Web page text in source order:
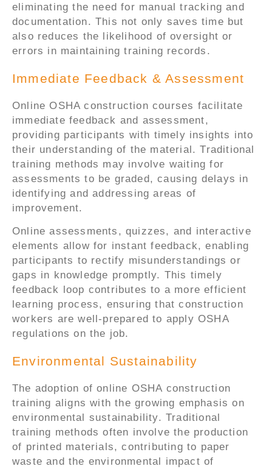
eliminating the need for manual tracking and
documentation. This not only saves time but
also reduces the likelihood of oversight or
errors in maintaining training records.
Immediate Feedback & Assessment
Online OSHA construction courses facilitate
immediate feedback and assessment,
providing participants with timely insights into
their understanding of the material. Traditional
training methods may involve waiting for
assessments to be graded, causing delays in
identifying and addressing areas of
improvement.
Online assessments, quizzes, and interactive
elements allow for instant feedback, enabling
participants to rectify misunderstandings or
gaps in knowledge promptly. This timely
feedback loop contributes to a more efficient
learning process, ensuring that construction
workers are well-prepared to apply OSHA
regulations on the job.
Environmental Sustainability
The adoption of online OSHA construction
training aligns with the growing emphasis on
environmental sustainability. Traditional
training methods often involve the production
of printed materials, contributing to paper
waste and the environmental impact of